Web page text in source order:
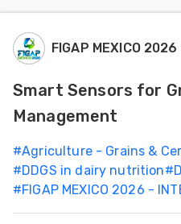
Animal
Genetics - Reproduction
Management
Nutrition
Smart Sensors for
Management
#Agriculture - Grains &
#DDGS in dairy nutrition#
#FIGAP MEXICO 2026 -